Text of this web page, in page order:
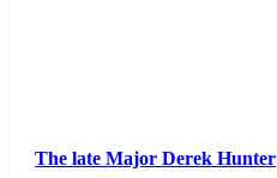
The late Major Derek Hunter